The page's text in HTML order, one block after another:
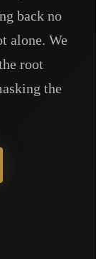
back no
alone. We
root
the